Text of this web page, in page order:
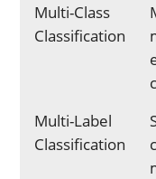
Multi-Class
Classification
Multi-Label
Classification